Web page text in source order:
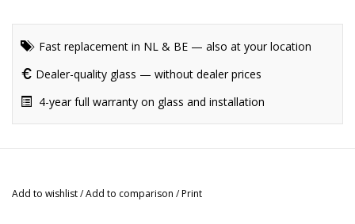
Fast replacement in NL & BE — also at your location
Dealer-quality glass — without dealer prices
4-year full warranty on glass and installation
Add to wishlist/Add to comparison /Print